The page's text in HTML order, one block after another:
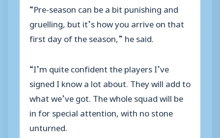
“Pre-season can be a bit punishing and
gruelling, but it’s how you arrive on that
first day of the season,” he said.
“I’m quite confident the players I’ve
signed I know a lot about. They will add to
what we’ve got. The whole squad will be
in for special attention, with no stone
unturned.